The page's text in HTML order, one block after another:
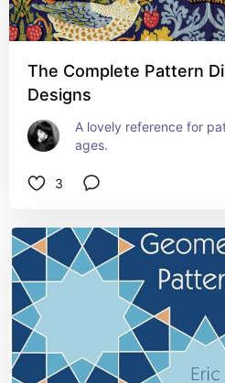
The Complete Pattern
Designs
A lovely reference for
ages.
3